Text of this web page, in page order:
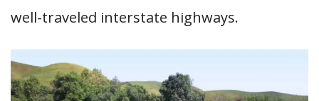
well-traveled interstate highways.